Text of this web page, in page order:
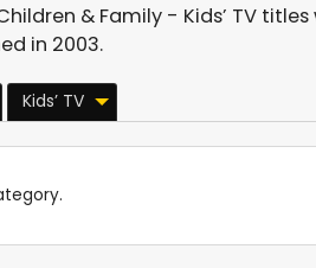
& Family - Kids’ TV
in 2003.
Kids’ TV